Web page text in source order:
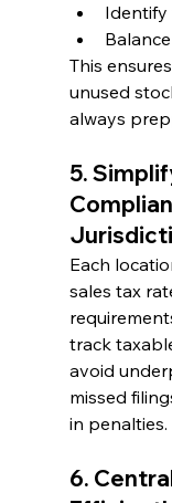
Identify
This
unused
always
5.
Each
sales tax
track
avoid
missed
in penalties.
6.